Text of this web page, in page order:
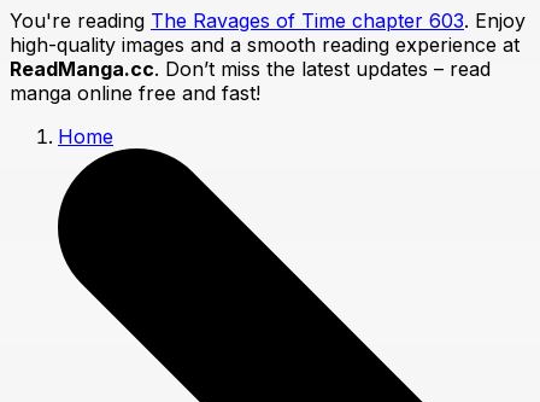
You're reading The Ravages of Time chapter 603. Enjoy
high-quality images and a smooth reading experience at
ReadManga.cc. Don’t miss the latest updates – read
manga online free and fast!
Home